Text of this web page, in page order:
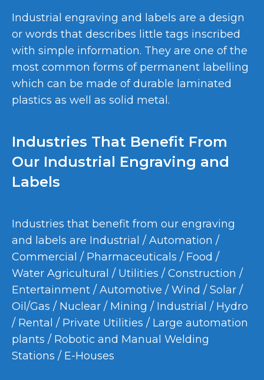
Industrial engraving and labels are a design
or words that describes little tags inscribed
with simple information. They are one of the
most common forms of permanent labelling
which can be made of durable laminated
plastics as well as solid metal.
Industries That Benefit From
Our Industrial Engraving and
Labels
Industries that benefit from our engraving
and labels are Industrial / Automation /
Commercial / Pharmaceuticals / Food /
Water Agricultural / Utilities / Construction /
Entertainment / Automotive / Wind / Solar /
Oil/Gas / Nuclear / Mining / Industrial / Hydro
/ Rental / Private Utilities / Large automation
plants / Robotic and Manual Welding
Stations / E-Houses